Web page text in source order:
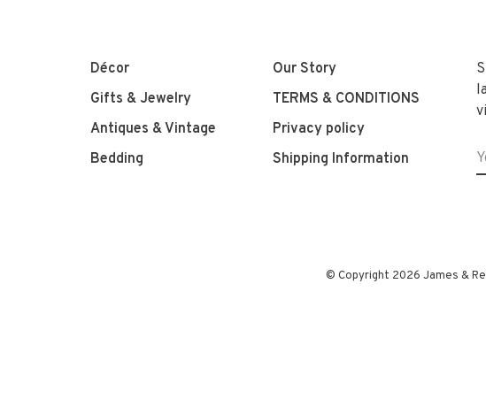
Décor
Gifts & Jewelry
Antiques & Vintage
Bedding
Our Story
TERMS & CONDITIONS
Privacy policy
Shipping Information
© Copyright 2026 James &